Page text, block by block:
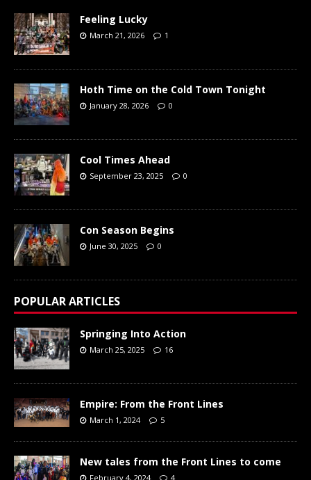
Feeling Lucky
March 21, 2026 1
Hoth Time on the Cold Town Tonight
January 28, 2026 0
Cool Times Ahead
September 23, 2025 0
Con Season Begins
June 30, 2025 0
POPULAR ARTICLES
Springing Into Action
March 25, 2025 16
Empire: From the Front Lines
March 1, 2024 5
New tales from the Front Lines to come
February 4, 2024 4